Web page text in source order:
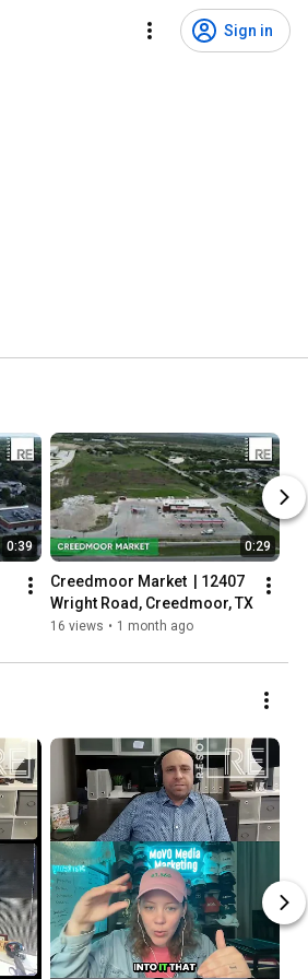
Sign in
0:39 0:29
Creedmoor Market  | 12407
Wright Road, Creedmoor, TX
16 views • 1 month ago